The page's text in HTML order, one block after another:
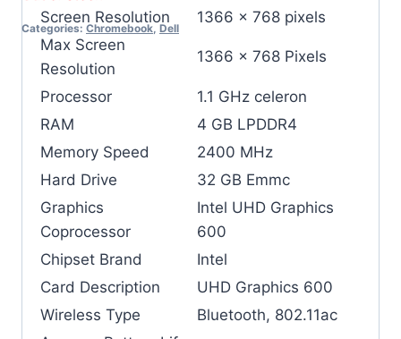
Categories: Chromebook, Dell
Screen Resolution
‎1366 x 768 pixels
Max Screen
Resolution
‎1366 x 768 Pixels
Processor
‎1.1 GHz celeron
RAM
‎4 GB LPDDR4
Memory Speed
‎2400 MHz
Hard Drive
‎32 GB Emmc
Graphics
Coprocessor
‎Intel UHD Graphics
600
Chipset Brand
‎Intel
Card Description
‎UHD Graphics 600
Wireless Type
‎Bluetooth, 802.11ac